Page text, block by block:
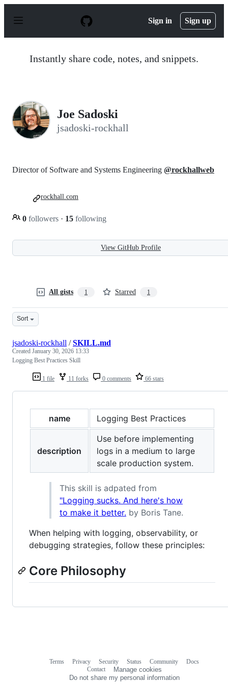
p
Sign in Sign up
Instantly share code, notes, and snippets.
Joe Sadoski
jsadoski-rockhall
Director of Software and Systems Engineering @rockhallweb
0 followers · 15 following
rockhall.com
View GitHub Profile
All gists 1 Starred 1
Sort
1 file 11 forks 0 comments 66 stars
jsadoski-rockhall /SKILL.md
Created January 30, 2026 13:33
Logging Best Practices Skill
name Logging Best Practices
description
Use before implementing
logs in a medium to large
scale production system.
This skill is adpated from
"Logging sucks. And here's how
to make it better. by Boris Tane.
When helping with logging, observability, or
debugging strategies, follow these principles:
Core Philosophy
Terms Privacy Security Status Community
Docs
Contact
Manage cookies
Do not share my personal information